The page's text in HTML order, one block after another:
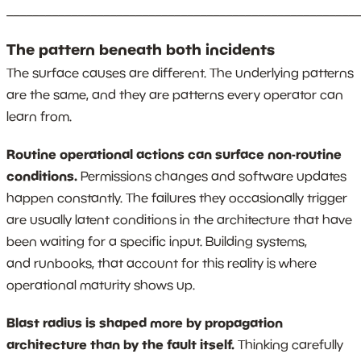
The pattern beneath both incidents
The surface causes are different. The underlying patterns
are the same, and they are patterns every operator can
learn from.
Routine operational actions can surface non-routine
conditions. Permissions changes and software updates
happen constantly. The failures they occasionally trigger
are usually latent conditions in the architecture that have
been waiting for a specific input. Building systems,
and runbooks, that account for this reality is where
operational maturity shows up.
Blast radius is shaped more by propagation
architecture than by the fault itself. Thinking carefully